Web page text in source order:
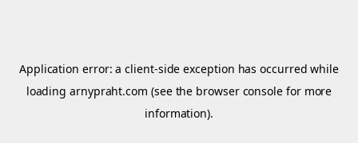
Application error: aclient-side exception has occurred while
loadingarnypraht.com (see the browser console for more
information).